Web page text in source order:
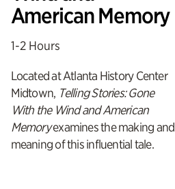
American Memory
1-2 Hours
Located at Atlanta History Center
Midtown, Telling Stories: Gone
With the Wind and American
Memoryexamines the making and
meaning of this influential tale.